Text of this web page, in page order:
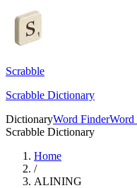
Scrabble
Scrabble Dictionary
DictionaryWord FinderWord
Scrabble Dictionary
Home
/
ALINING